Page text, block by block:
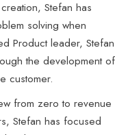
Stefan has
solving when
Product leader, Stefan
the development of
customer.
from zero to revenue
Stefan has focused